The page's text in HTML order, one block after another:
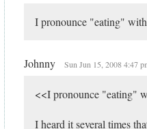
I pronounce "eating"
Johnny Sun Jun 15, 2008 4:47
<<I pronounce "eating"
I heard it several times